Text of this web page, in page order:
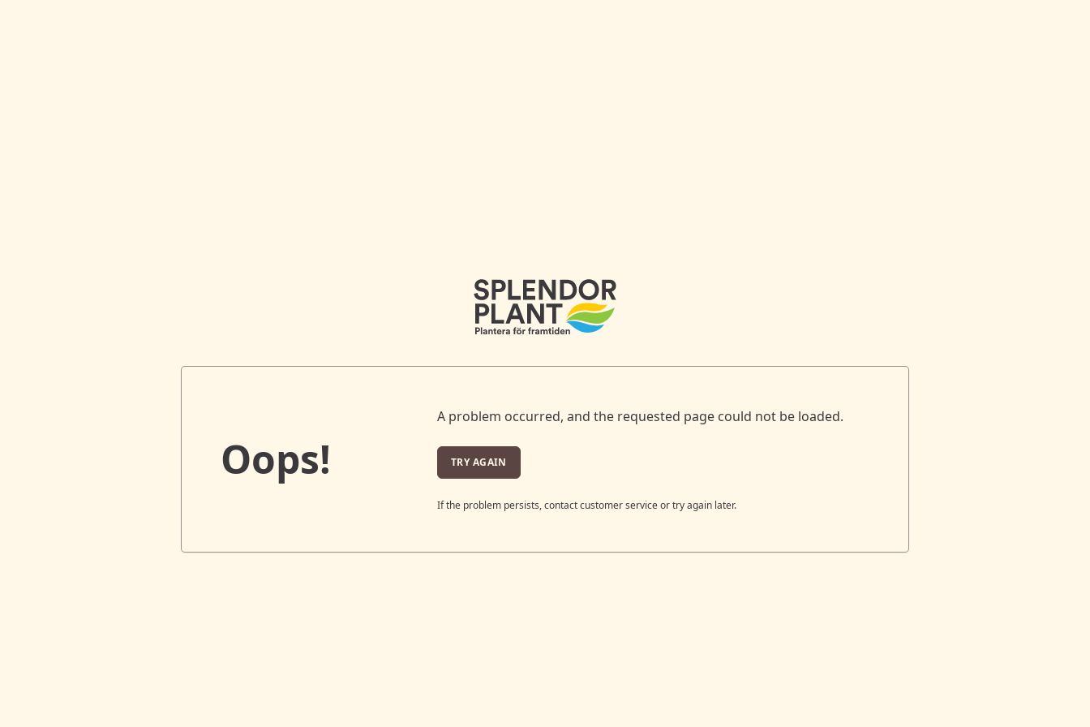
Oops!
A problem occurred, and the requested page could not be loaded.
TRY AGAIN
If the problem persists, contact customer service or try again later.